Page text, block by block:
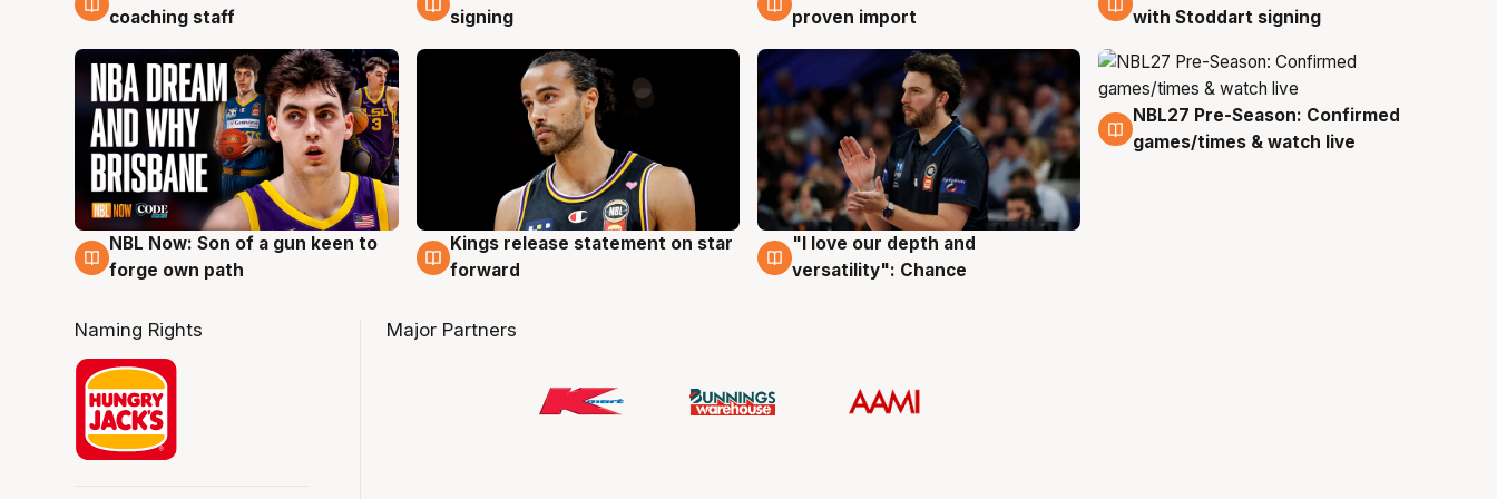
coaching staff
signing
proven import
with Stoddart signing
5 Aug
NBL Now: Son of a gun keen to
forge own path
4 Aug
Kings release statement on star
forward
4 Aug
"I love our depth and
versatility": Chance
4 Aug
NBL27 Pre-Season: Confirmed
games/times & watch live
Naming Rights Major Partners